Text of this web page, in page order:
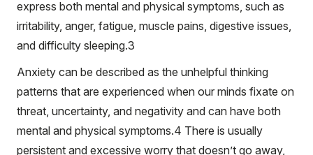
express both mental and physical symptoms, such as
irritability, anger, fatigue, muscle pains, digestive issues,
and difficulty sleeping.3
Anxiety can be described as the unhelpful thinking
patterns that are experienced when our minds fixate on
threat, uncertainty, and negativity and can have both
mental and physical symptoms.4 There is usually
persistent and excessive worry that doesn’t go away,